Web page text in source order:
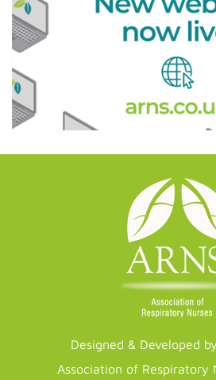
Designed & Developed
Association of Respiratory